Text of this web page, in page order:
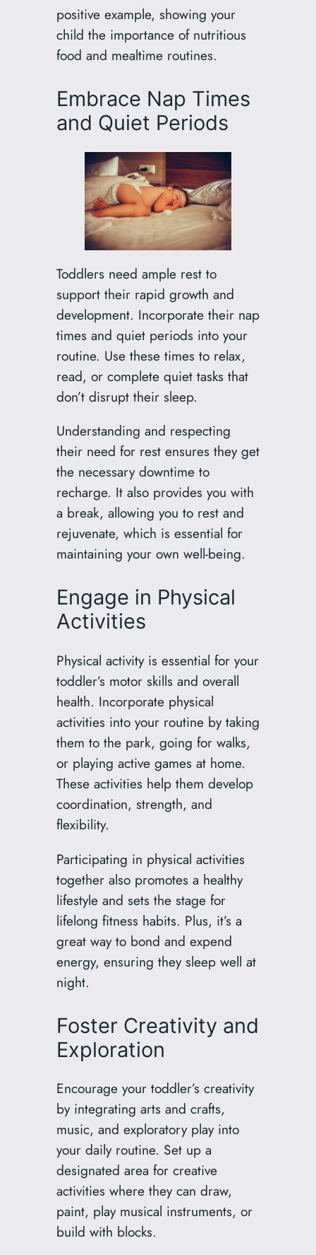
positive example, showing your
child the importance of nutritious
food and mealtime routines.
Embrace Nap Times
and Quiet Periods
Toddlers need ample rest to
support their rapid growth and
development. Incorporate their nap
times and quiet periods into your
routine. Use these times to relax,
read, or complete quiet tasks that
don’t disrupt their sleep.
Understanding and respecting
their need for rest ensures they get
the necessary downtime to
recharge. It also provides you with
a break, allowing you to rest and
rejuvenate, which is essential for
maintaining your own well-being.
Engage in Physical
Activities
Physical activity is essential for your
toddler’s motor skills and overall
health. Incorporate physical
activities into your routine by taking
them to the park, going for walks,
or playing active games at home.
These activities help them develop
coordination, strength, and
flexibility.
Participating in physical activities
together also promotes a healthy
lifestyle and sets the stage for
lifelong fitness habits. Plus, it’s a
great way to bond and expend
energy, ensuring they sleep well at
night.
Foster Creativity and
Exploration
Encourage your toddler’s creativity
by integrating arts and crafts,
music, and exploratory play into
your daily routine. Set up a
designated area for creative
activities where they can draw,
paint, play musical instruments, or
build with blocks.